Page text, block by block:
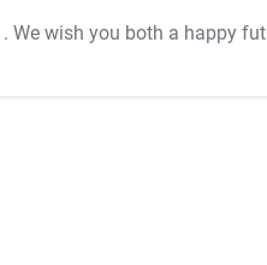
. We wish you both a happy